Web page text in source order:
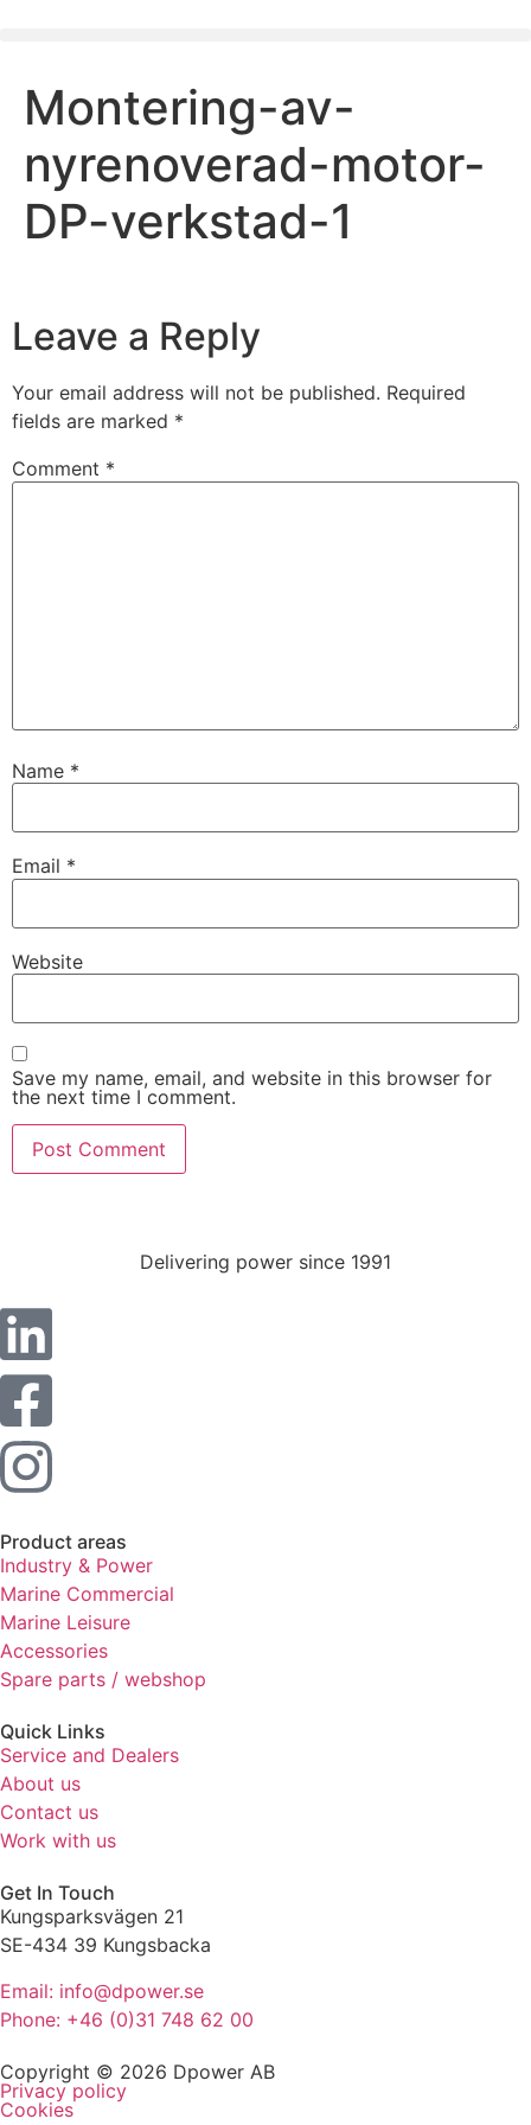
Montering-av-
nyrenoverad-motor-
DP-verkstad-1
Leave a Reply
Your email address will not be published. Required
fields are marked *
Comment *
Name *
Email *
Website
Save my name, email, and website in this browser for
the next time I comment.
Delivering power since 1991
Product areas
Industry & Power
Marine Commercial
Marine Leisure
Accessories
Spare parts / webshop
Quick Links
Service and Dealers
About us
Contact us
Work with us
Get In Touch
Kungsparksvägen 21
SE-434 39 Kungsbacka
Email: info@dpower.se
Phone: +46 (0)31 748 62 00
Copyright © 2026 Dpower AB
Privacy policy
Cookies
These
not
They are
the website
Statistics
In order for
us to
improve the
website's
website is
used.
Experience
In order for
our website
to perform
possible
during your
visit. If you
cookies,
some
functionality
disappear
from the
website.
By sharing
your
interests
and
as you visit
our site, you
chance of
seeing
personalised